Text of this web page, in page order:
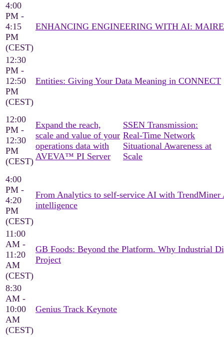
4:00
PM -
4:15
PM
(CEST)
ENHANCING ENGINEERING WITH AI:
12:30
PM -
12:50
PM
(CEST)
Entities: Giving Your Data Meaning in CONNECT
12:00
PM -
12:30
PM
(CEST)
Expand the reach,
scale and value of your
operations data with
AVEVA™ PI Server
SSEN Transmission:
Real‑Time Network
Situational Awareness at
Scale
4:00
PM -
4:20
PM
(CEST)
From Analytics to self-service AI with TrendMiner
intelligence
11:00
AM -
11:20
AM
(CEST)
GB Foods: Beyond the Platform. Why Industrial
Project
8:30
AM -
10:00
AM
(CEST)
Genius Track Keynote